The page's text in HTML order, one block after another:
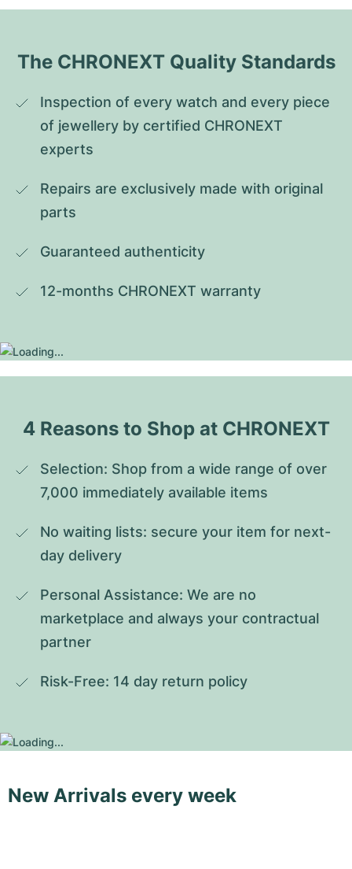
The CHRONEXT Quality Standards
Inspection of every watch and every piece
of jewellery by certified CHRONEXT
experts
Repairs are exclusively made with original
parts
Guaranteed authenticity
12-months CHRONEXT warranty
4 Reasons to Shop at CHRONEXT
Selection: Shop from a wide range of over
7,000 immediately available items
No waiting lists: secure your item for next-
day delivery
Personal Assistance: We are no
marketplace and always your contractual
partner
Risk-Free: 14 day return policy
New Arrivals every week